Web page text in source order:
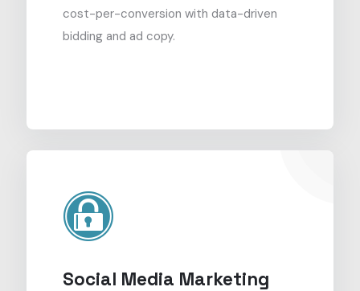
cost-per-conversion with data-driven
bidding and ad copy.
Social Media Marketing